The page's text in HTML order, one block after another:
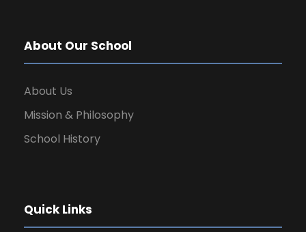
About Our School
About Us
Mission & Philosophy
School History
Quick Links